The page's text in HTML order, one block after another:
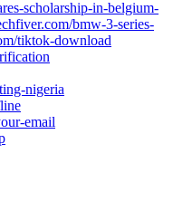
scholarship-in-belgium-
bmw-3-series-
tiktok-download
nigeria
email